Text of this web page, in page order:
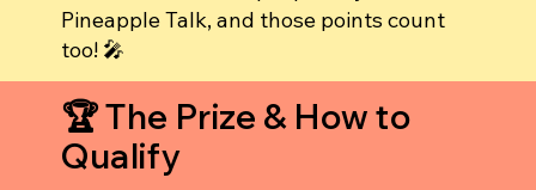
Pineapple Talk, and those points count
too! 🎤
🏆 The Prize & How to
Qualify